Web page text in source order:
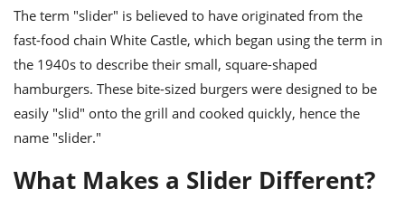
to
The term "slider" is believed to have originated from the
fast-food chain White Castle, which began using the term in
the 1940s to describe their small, square-shaped
hamburgers. These bite-sized burgers were designed to be
easily "slid" onto the grill and cooked quickly, hence the
name "slider."
What Makes a Slider Different?